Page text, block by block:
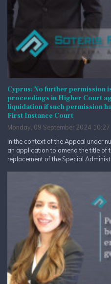
Cyprus: No further permission
proceedings in Higher Court
liquidation if such permission
First Instance Court
Monday, 09 September 2024 10:27
In the context of the Appeal under
an application to amend the title of
replacement of the Special